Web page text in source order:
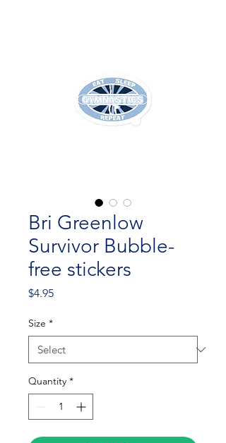
Bri Greenlow
Survivor Bubble-
free stickers
$4.95Price
Size *
Quantity *